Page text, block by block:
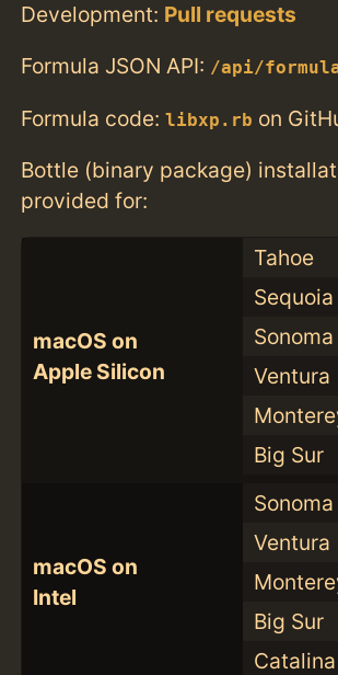
Development: Pull requests
Formula JSON API: /api/
Formula code:libxp.rb on
Bottle (binary package)
provided for:
macOS on
Apple Silicon
Tahoe
Sequoia
Sonoma
Ventura
Big Sur
macOS on
Intel
Sonoma
Ventura
Big Sur
Catalina